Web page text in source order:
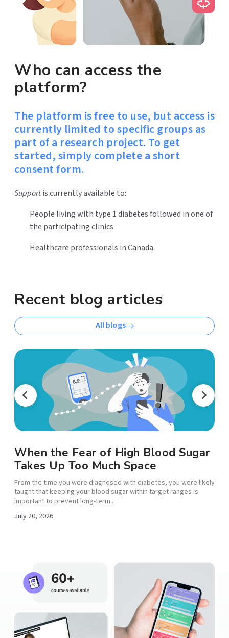
Who can access the
platform?
The platform is free to use, but access is
currently limited to specific groups as
part of a research project. To get
started, simply complete a short
consent form.
Supportis currently available to:
People living with type 1 diabetes followed in one of
the participating clinics
Healthcare professionals in Canada
Recent blog articles
All blogs
When the Fear of High Blood Sugar
Takes Up Too Much Space
From the time you were diagnosed with diabetes, you were likely
taught that keeping your blood sugar within target ranges is
important to prevent long-term...
July 20, 2026